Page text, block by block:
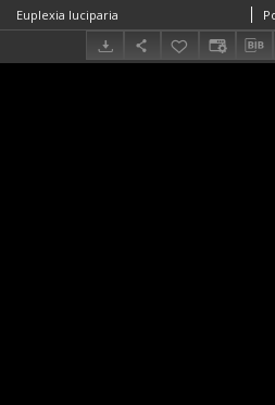
Euplexia luciparia